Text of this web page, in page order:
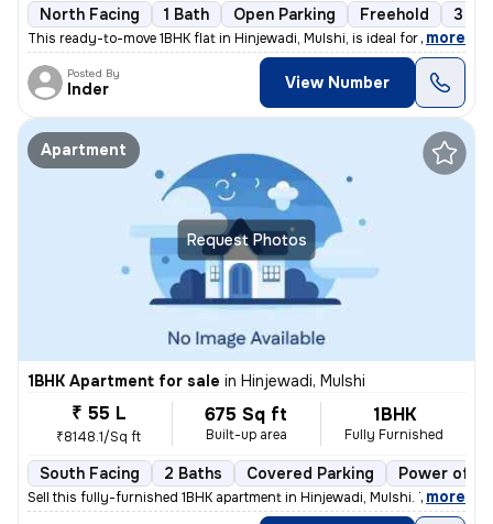
North Facing 1 Bath Open Parking Freehold 3 to
This ready-to-move 1BHK flat in Hinjewadi, Mulshi, is ideal for those
, more
Posted By
Inder View Number
Request Photos
Apartment
1BHK Apartment for sale in Hinjewadi, Mulshi
₹ 55 L
₹8148.1/Sq ft
675 Sq ft
Built-up area
1BHK
Fully Furnished
South Facing 2 Baths Covered Parking Power of
Sell this fully-furnished 1BHK apartment in Hinjewadi, Mulshi. The pro
, more